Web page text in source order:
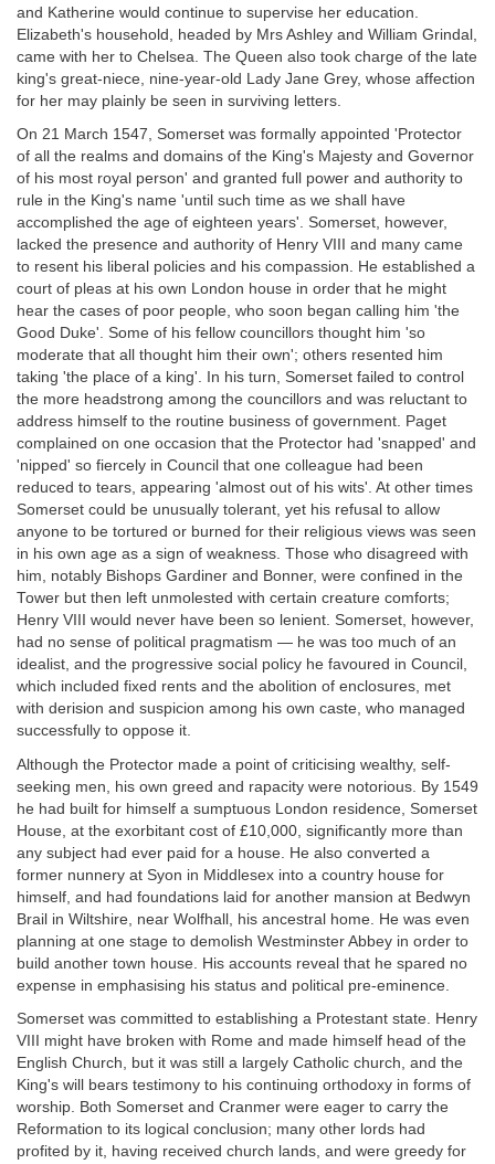
and Katherine would continue to supervise her education.
Elizabeth's household, headed by Mrs Ashley and William Grindal,
came with her to Chelsea. The Queen also took charge of the late
king's great-niece, nine-year-old Lady Jane Grey, whose affection
for her may plainly be seen in surviving letters.
On 21 March 1547, Somerset was formally appointed 'Protector
of all the realms and domains of the King's Majesty and Governor
of his most royal person' and granted full power and authority to
rule in the King's name 'until such time as we shall have
accomplished the age of eighteen years'. Somerset, however,
lacked the presence and authority of Henry VIII and many came
to resent his liberal policies and his compassion. He established a
court of pleas at his own London house in order that he might
hear the cases of poor people, who soon began calling him 'the
Good Duke'. Some of his fellow councillors thought him 'so
moderate that all thought him their own'; others resented him
taking 'the place of a king'. In his turn, Somerset failed to control
the more headstrong among the councillors and was reluctant to
address himself to the routine business of government. Paget
complained on one occasion that the Protector had 'snapped' and
'nipped' so fiercely in Council that one colleague had been
reduced to tears, appearing 'almost out of his wits'. At other times
Somerset could be unusually tolerant, yet his refusal to allow
anyone to be tortured or burned for their religious views was seen
in his own age as a sign of weakness. Those who disagreed with
him, notably Bishops Gardiner and Bonner, were confined in the
Tower but then left unmolested with certain creature comforts;
Henry VIII would never have been so lenient. Somerset, however,
had no sense of political pragmatism — he was too much of an
idealist, and the progressive social policy he favoured in Council,
which included fixed rents and the abolition of enclosures, met
with derision and suspicion among his own caste, who managed
successfully to oppose it.
Although the Protector made a point of criticising wealthy, self-
seeking men, his own greed and rapacity were notorious. By 1549
he had built for himself a sumptuous London residence, Somerset
House, at the exorbitant cost of £10,000, significantly more than
any subject had ever paid for a house. He also converted a
former nunnery at Syon in Middlesex into a country house for
himself, and had foundations laid for another mansion at Bedwyn
Brail in Wiltshire, near Wolfhall, his ancestral home. He was even
planning at one stage to demolish Westminster Abbey in order to
build another town house. His accounts reveal that he spared no
expense in emphasising his status and political pre-eminence.
Somerset was committed to establishing a Protestant state. Henry
VIII might have broken with Rome and made himself head of the
English Church, but it was still a largely Catholic church, and the
King's will bears testimony to his continuing orthodoxy in forms of
worship. Both Somerset and Cranmer were eager to carry the
Reformation to its logical conclusion; many other lords had
profited by it, having received church lands, and were greedy for